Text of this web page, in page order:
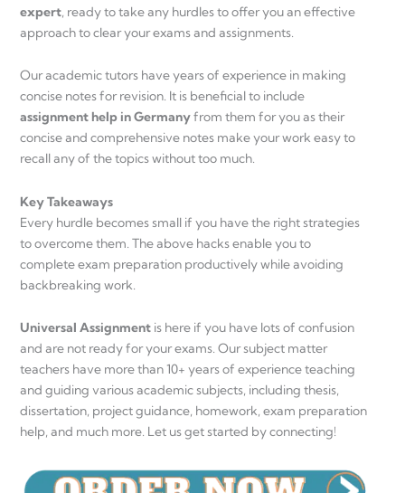
expert, ready to take any hurdles to offer you an effective
approach to clear your exams and assignments.
Our academic tutors have years of experience in making
concise notes for revision. It is beneficial to include
assignment help in Germanyfrom them for you as their
concise and comprehensive notes make your work easy to
recall any of the topics without too much.
Key Takeaways
Every hurdle becomes small if you have the right strategies
to overcome them. The above hacks enable you to
complete exam preparation productively while avoiding
backbreaking work.
Universal Assignment is here if you have lots of confusion
and are not ready for your exams. Our subject matter
teachers have more than 10+ years of experience teaching
and guiding various academic subjects, including thesis,
dissertation, project guidance, homework, exam preparation
help, and much more. Let us get started by connecting!